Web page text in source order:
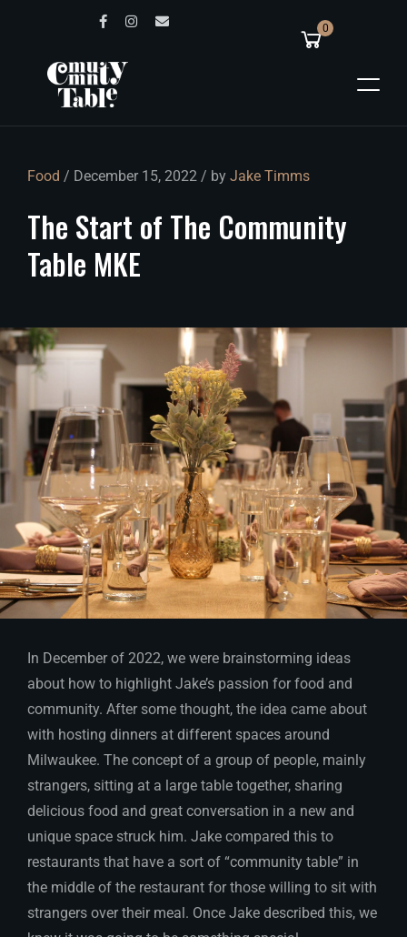
0
Food / December 15, 2022 / by Jake Timms
The Start of The Community
Table MKE
In December of 2022, we were brainstorming ideas
about how to highlight Jake’s passion for food and
community. After some thought, the idea came about
with hosting dinners at different spaces around
Milwaukee. The concept of a group of people, mainly
strangers, sitting at a large table together, sharing
delicious food and great conversation in a new and
unique space struck him. Jake compared this to
restaurants that have a sort of “community table” in
the middle of the restaurant for those willing to sit with
strangers over their meal. Once Jake described this, we